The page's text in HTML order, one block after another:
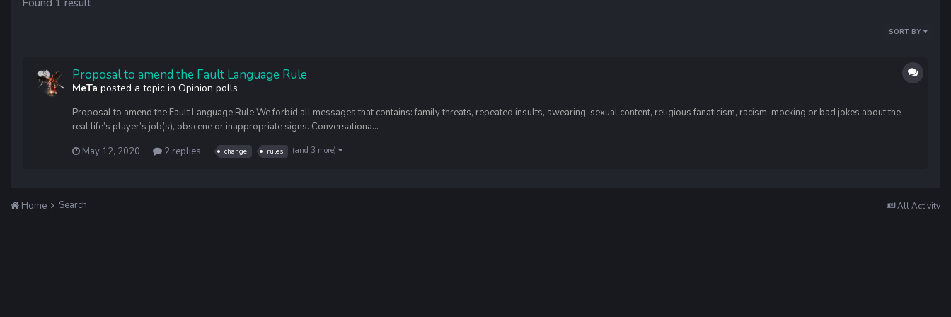
Found 1 result
SORT BY
Proposal to amend the Fault Language Rule
MeTa posted a topic in Opinion polls
Proposal to amend the Fault Language Rule We forbid all messages that contains: family threats, repeated insults, swearing, sexual content, religious fanaticism, racism, mocking or bad jokes about the
real life’s player’s job(s), obscene or inappropriate signs. Conversationa...
May 12, 2020
2 replies change rules (and 3 more)
All Activity
Home Search